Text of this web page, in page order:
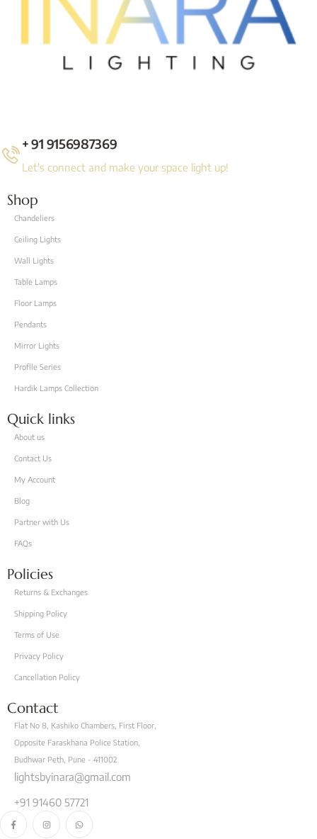
+ 91 9156987369
Let's connect and make your space light up!
Shop
Chandeliers
Ceiling Lights
Wall Lights
Table Lamps
Floor Lamps
Pendants
Mirror Lights
Proflle Series
Hardik Lamps Collection
Quick links
About us
Contact Us
My Account
Blog
Partner with Us
FAQs
Policies
Returns & Exchanges
Shipping Policy
Terms of Use
Privacy Policy
Cancellation Policy
Contact
Flat No 8, Kashiko Chambers, First Floor,
Opposite Faraskhana Police Station,
Budhwar Peth, Pune - 411002
lightsbyinara@gmail.com
+91 91460 57721